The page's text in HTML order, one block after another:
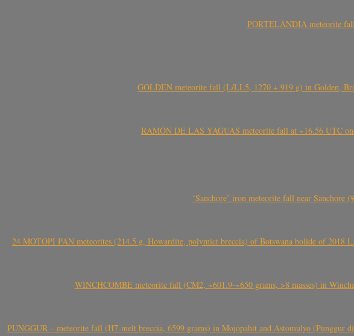
PORTELÂNDIA meteorite
GOLDEN meteorite fall (L/LL5, 1270 + 919 g) in Golden,
RAMÓN DE LAS YAGUAS meteorite fall at ~16.56 UTC on
‘Sanchore’ iron meteorite fall near Sanchore
24 MOTOPI PAN meteorites (214.5 g, Howardite, polymict breccia) of Botswana bolide of 2018
WINCHCOMBE meteorite fall (CM2, ~601.9-~650 grams, >8 masses) in
PUNGGUR – meteorite fall (H7-melt breccia, 6599 grams) in Mojopahit and Astomulyo (Punggur